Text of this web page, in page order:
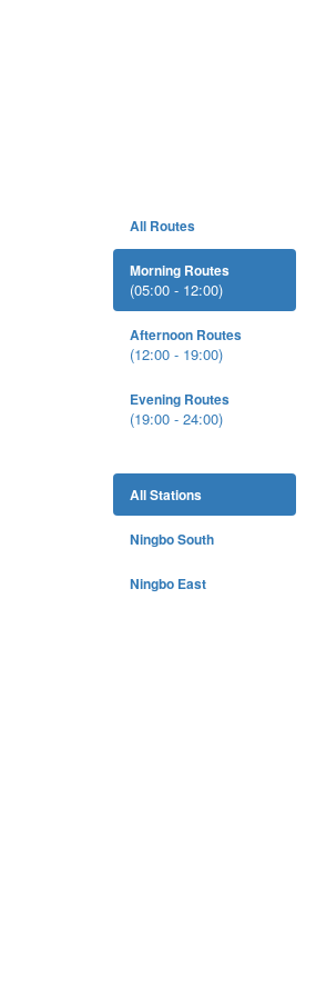
All Routes
Morning Routes
(05:00 - 12:00)
Afternoon Routes
(12:00 - 19:00)
Evening Routes
(19:00 - 24:00)
All Stations
Ningbo South
Ningbo East